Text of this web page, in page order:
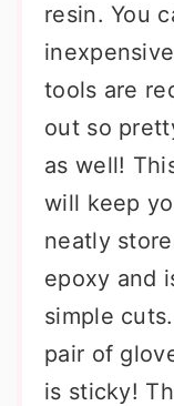
resin. You
tools are
out so
as well!
will keep
neatly
epoxy and
simple
pair of
is sticky!